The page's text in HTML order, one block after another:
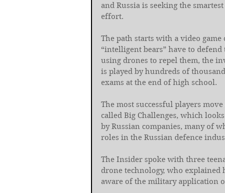
and Russia is seeking the
effort.
The path starts with a video
“intelligent bears” have to defend
using drones to repel them, the
is played by hundreds of
exams at the end of high school.
The most successful players
called Big Challenges, which
by Russian companies, many of
roles in the Russian defence
The Insider spoke with three
drone technology, who
aware of the military application